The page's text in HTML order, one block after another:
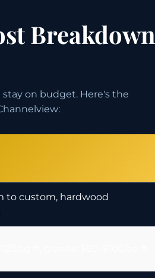
Breakdown
on budget. Here's the
to custom, hardwood